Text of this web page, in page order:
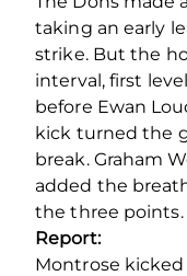
taking an early
strike. But the
interval, first
before Ewan
kick turned the
break. Graham
added the
the three points.
Report:
Montrose